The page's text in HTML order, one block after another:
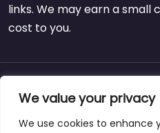
We value your privacy
We use cookies to enhance
links. We may earn a small
cost to you.
About Blog